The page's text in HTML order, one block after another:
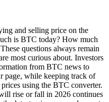
and selling price on the
is BTC today? How much
questions always remain
most curious about. Investors
from BTC news to
page, while keeping track of
using the BTC converter.
rise or fall in 2026 continues